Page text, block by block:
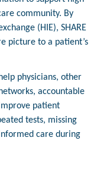
community. By
(HIE), SHARE
picture to a patient’s
physicians, other
accountable
patient
tests, missing
care during